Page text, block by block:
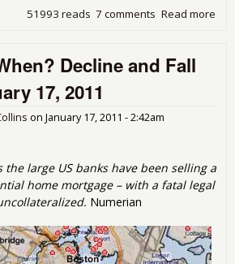
Read more
7 comments
51993 reads
Decline and Fall
17, 2011
on January 17, 2011 - 2:42am
the large US banks have been selling a
home mortgage – with a fatal legal
Numerian